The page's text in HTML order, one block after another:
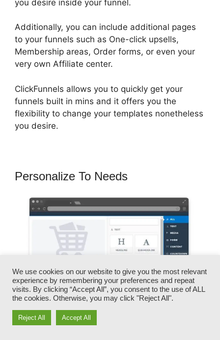
you desire inside your funnel.
Additionally, you can include additional pages
to your funnels such as One-click upsells,
Membership areas, Order forms, or even your
very own Affiliate center.
ClickFunnels allows you to quickly get your
funnels built in mins and it offers you the
flexibility to change your templates nonetheless
you desire.
Personalize To Needs
We use cookies on our website to give you the most relevant
experience by remembering your preferences and repeat
visits. By clicking “Accept All”, you consent to the use of ALL
the cookies. Otherwise, you may click "Reject All".
Reject All Accept All